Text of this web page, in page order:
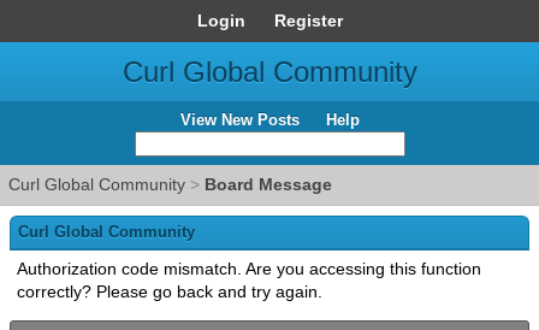
Login Register
Curl Global Community
View New Posts Help
Curl Global Community > Board Message
Curl Global Community
Authorization code mismatch. Are you accessing this function
correctly? Please go back and try again.